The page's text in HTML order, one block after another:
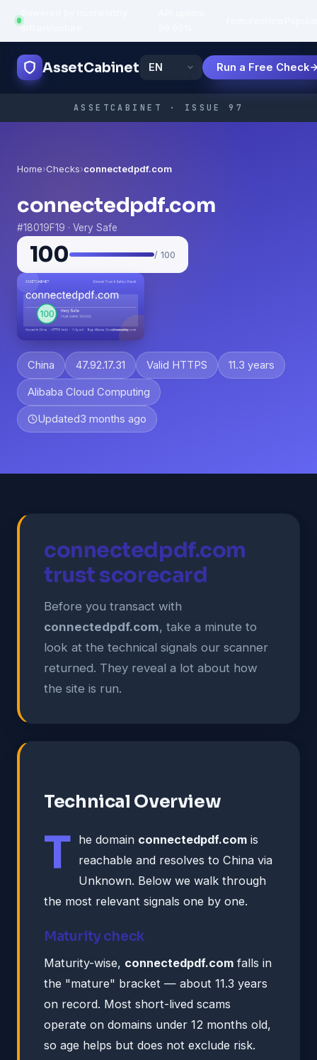
infrastructure
AssetCabinet Run a Free Check
ASSETCABINET · ISSUE 97
Home›Checks›connectedpdf.com
connectedpdf.com
#18019F19 · Very Safe
100 / 100
China 47.92.17.31 Valid HTTPS 11.3 years
Alibaba Cloud Computing
Updated3 months ago
connectedpdf.com
trust scorecard
Before you transact with
connectedpdf.com, take a minute to
look at the technical signals our scanner
returned. They reveal a lot about how
the site is run.
Technical Overview
T he domain connectedpdf.com is
reachable and resolves to China via
Unknown. Below we walk through
the most relevant signals one by one.
Maturity check
Maturity-wise, connectedpdf.com falls in
the "mature" bracket — about 11.3 years
on record. Most short-lived scams
operate on domains under 12 months old,
so age helps but does not exclude risk.